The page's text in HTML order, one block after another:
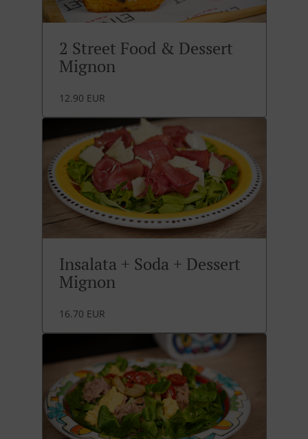
2 Street Food & Dessert
Mignon
12.90 EUR
Insalata + Soda + Dessert
Mignon
16.70 EUR